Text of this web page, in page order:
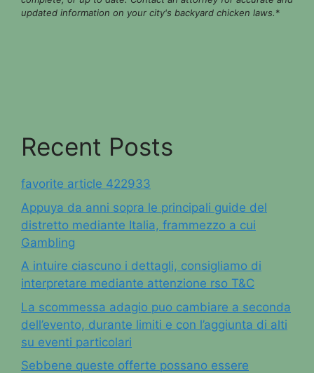
updated information on your city's backyard chicken laws.*
Recent Posts
favorite article 422933
Appuya da anni sopra le principali guide del
distretto mediante Italia, frammezzo a cui
Gambling
A intuire ciascuno i dettagli, consigliamo di
interpretare mediante attenzione rso T&C
La scommessa adagio puo cambiare a seconda
dell’evento, durante limiti e con l’aggiunta di alti
su eventi particolari
Sebbene queste offerte possano essere